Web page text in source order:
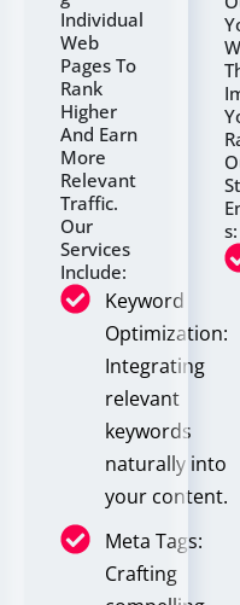
Individual
Web
Pages To
Rank
Higher
And Earn
More
Relevant
Traffic.
Our
Services
Include:
Keyword
Optimization:
Integrating
relevant
keywords
naturally into
your content.
Meta Tags:
Crafting
S: